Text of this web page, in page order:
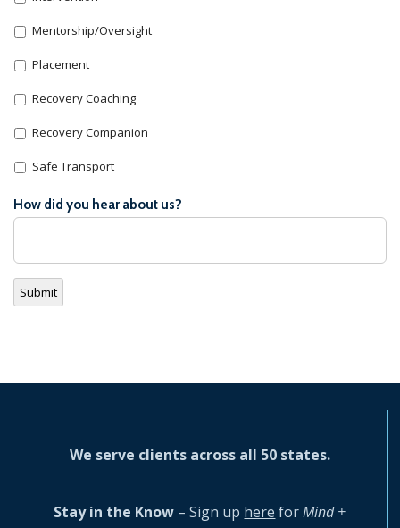
Mentorship/Oversight
Placement
Recovery Coaching
Recovery Companion
Safe Transport
How did you hear about us?
Submit
We serve clients across all 50 states.
Stay in the Know – Sign up here forMind +